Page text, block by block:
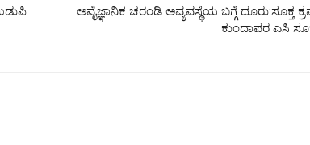
ಅವೈಜ್ಞಾನಿಕ ಚರಂಡಿ ಅವ್ಯವಸ್ಥೆಯ ಬಗ್ಗೆ ದೂರು:ಸೂಕ್ತ
ಕುಂದಾಪರ ಎಸಿ